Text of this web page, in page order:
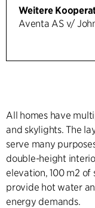
Weitere
Aventa AS v/
All homes have
and skylights. The
serve many
double-height
elevation, 100 m2
provide hot water
energy demands.